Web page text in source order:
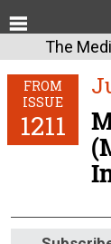
The
FROM
ISSUE
1211